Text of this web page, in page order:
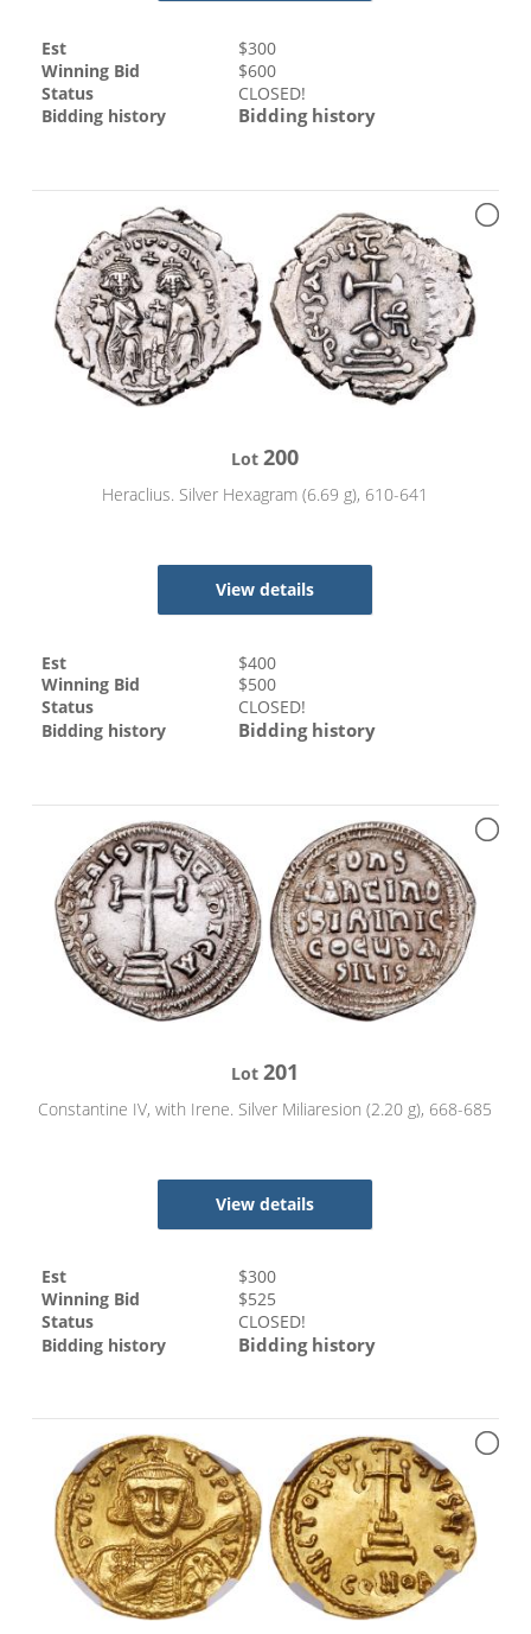
Est $300
Winning Bid
$600
Status
CLOSED!
Bidding history
Bidding history
Lot200
Heraclius. Silver Hexagram (6.69 g), 610-641
View details
Est $400
Winning Bid
$500
Status
CLOSED!
Bidding history
Bidding history
Lot201
Constantine IV, with Irene. Silver Miliaresion (2.20 g), 668-685
View details
Est $300
Winning Bid
$525
Status
CLOSED!
Bidding history
Bidding history